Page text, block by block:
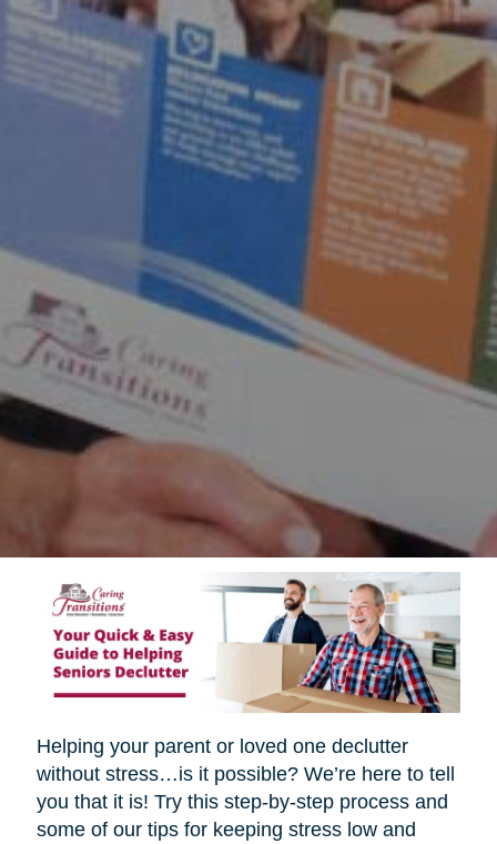
Helping your parent or loved one declutter
without stress…is it possible? We’re here to tell
you that it is! Try this step-by-step process and
some of our tips for keeping stress low and